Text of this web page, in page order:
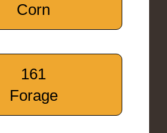
Corn
161
Forage